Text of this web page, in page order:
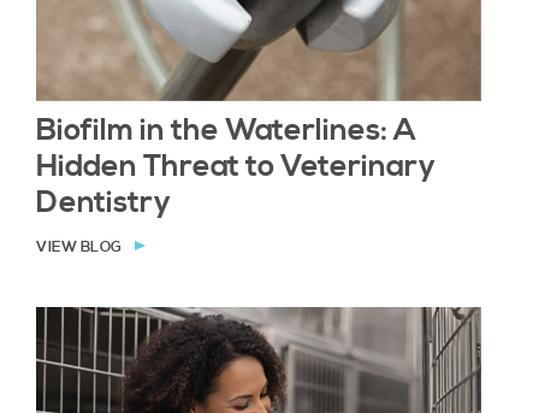
Biofilm in the Waterlines: A
Hidden Threat to Veterinary
Dentistry
VIEW BLOG